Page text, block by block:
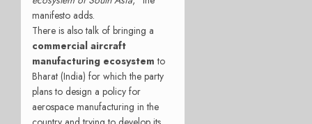
manifesto adds.
There is also talk of bringing a
commercial aircraft
manufacturing ecosystem to
Bharat (India) for which the party
plans to design a policy for
aerospace manufacturing in the